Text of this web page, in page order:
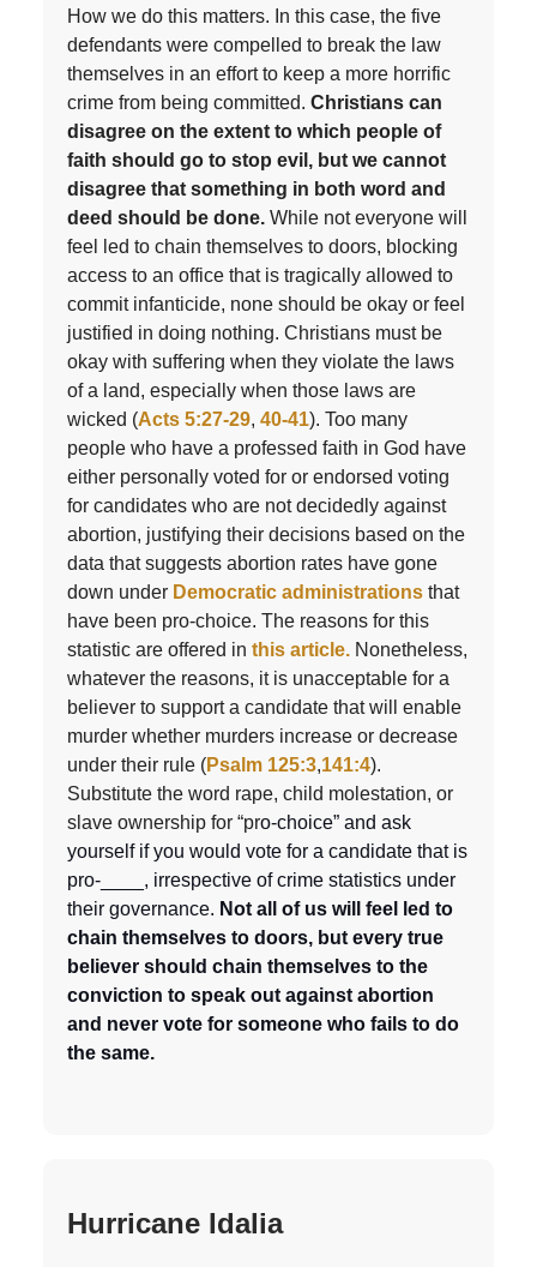
How we do this matters. In this case, the five
defendants were compelled to break the law
themselves in an effort to keep a more horrific
crime from being committed. Christians can
disagree on the extent to which people of
faith should go to stop evil, but we cannot
disagree that something in both word and
deed should be done. While not everyone will
feel led to chain themselves to doors, blocking
access to an office that is tragically allowed to
commit infanticide, none should be okay or feel
justified in doing nothing. Christians must be
okay with suffering when they violate the laws
of a land, especially when those laws are
wicked (Acts 5:27-29, 40-41). Too many
people who have a professed faith in God have
either personally voted for or endorsed voting
for candidates who are not decidedly against
abortion, justifying their decisions based on the
data that suggests abortion rates have gone
down under Democratic administrations that
have been pro-choice. The reasons for this
statistic are offered in this article. Nonetheless,
whatever the reasons, it is unacceptable for a
believer to support a candidate that will enable
murder whether murders increase or decrease
under their rule (Psalm 125:3,141:4).
Substitute the word rape, child molestation, or
slave ownership for “pro-choice” and ask
yourself if you would vote for a candidate that is
pro-____, irrespective of crime statistics under
their governance. Not all of us will feel led to
chain themselves to doors, but every true
believer should chain themselves to the
conviction to speak out against abortion
and never vote for someone who fails to do
the same.
Hurricane Idalia